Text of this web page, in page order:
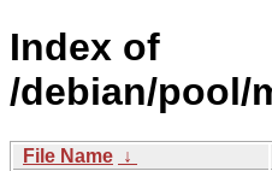
Index of
/debian/pool/
File Name ↓